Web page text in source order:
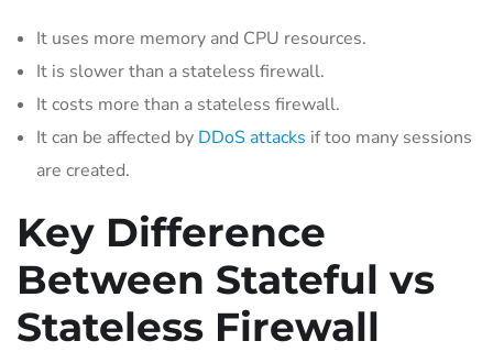
It uses more memory and CPU resources.
It is slower than a stateless firewall.
It costs more than a stateless firewall.
It can be affected by DDoS attacks if too many sessions
are created.
Key Difference
Between Stateful vs
Stateless Firewall